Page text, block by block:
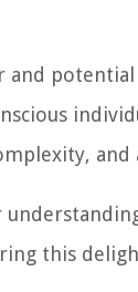
and
this